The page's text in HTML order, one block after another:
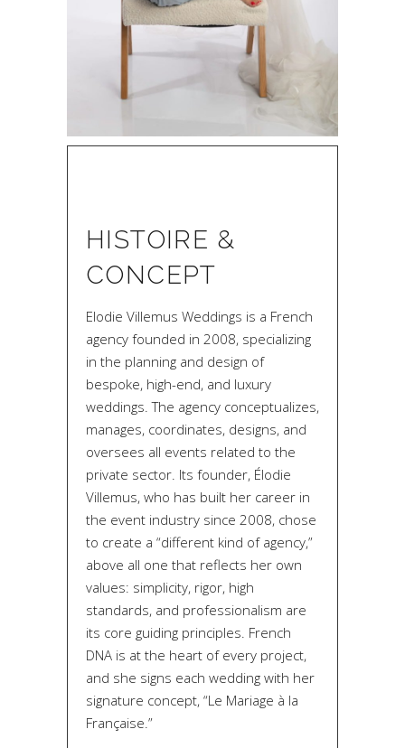
HISTOIRE &
CONCEPT
Elodie Villemus Weddings is a French
agency founded in 2008, specializing
in the planning and design of
bespoke, high-end, and luxury
weddings. The agency conceptualizes,
manages, coordinates, designs, and
oversees all events related to the
private sector. Its founder, Élodie
Villemus, who has built her career in
the event industry since 2008, chose
to create a “different kind of agency,”
above all one that reflects her own
values: simplicity, rigor, high
standards, and professionalism are
its core guiding principles. French
DNA is at the heart of every project,
and she signs each wedding with her
signature concept, “Le Mariage à la
Française.”